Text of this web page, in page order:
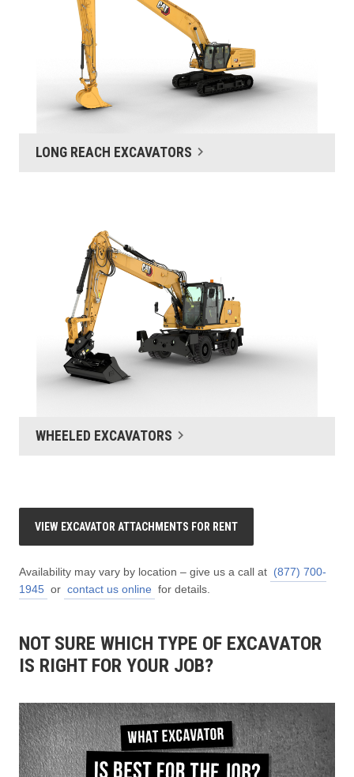
LONG REACH EXCAVATORS
WHEELED EXCAVATORS
VIEW EXCAVATOR ATTACHMENTS FOR RENT
Availability may vary by location – give us a call at (877) 700-
1945 or contact us online for details.
NOT SURE WHICH TYPE OF EXCAVATOR
IS RIGHT FOR YOUR JOB?